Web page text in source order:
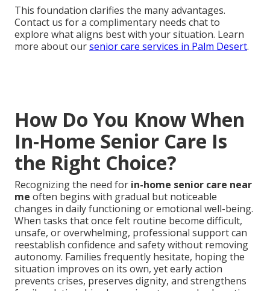
This foundation clarifies the many advantages.
Contact us for a complimentary needs chat to
explore what aligns best with your situation. Learn
more about oursenior care services in Palm Desert.
How Do You Know When
In-Home Senior Care Is
the Right Choice?
Recognizing the need for in-home senior care near
me often begins with gradual but noticeable
changes in daily functioning or emotional well-being.
When tasks that once felt routine become difficult,
unsafe, or overwhelming, professional support can
reestablish confidence and safety without removing
autonomy. Families frequently hesitate, hoping the
situation improves on its own, yet early action
prevents crises, preserves dignity, and strengthens